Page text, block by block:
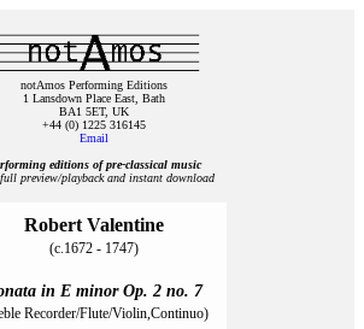
notAmos Performing Editions
1 Lansdown Place East, Bath
BA1 5ET, UK
+44 (0) 1225 316145
Email
editions of pre‑classical music
preview/playback and instant download
Robert Valentine
(c.1672 - 1747)
in E minor Op. 2 no. 7
Recorder/Flute/Violin,Continuo)